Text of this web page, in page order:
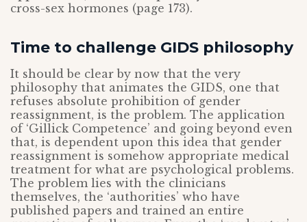
cross-sex hormones (page 173).
Time to challenge GIDS philosophy
It should be clear by now that the very
philosophy that animates the GIDS, one that
refuses absolute prohibition of gender
reassignment, is the problem. The application
of ‘Gillick Competence’ and going beyond even
that, is dependent upon this idea that gender
reassignment is somehow appropriate medical
treatment for what are psychological problems.
The problem lies with the clinicians
themselves, the ‘authorities’ who have
published papers and trained an entire